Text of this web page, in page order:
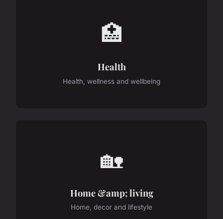
🏥
Health
Health, wellness and wellbeing
🏡
Home &amp; living
Home, decor and lifestyle